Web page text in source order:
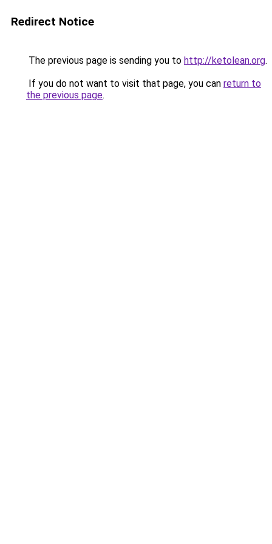
Redirect Notice
The previous page is sending you to http://ketolean.org.
If you do not want to visit that page, you can return to
the previous page.